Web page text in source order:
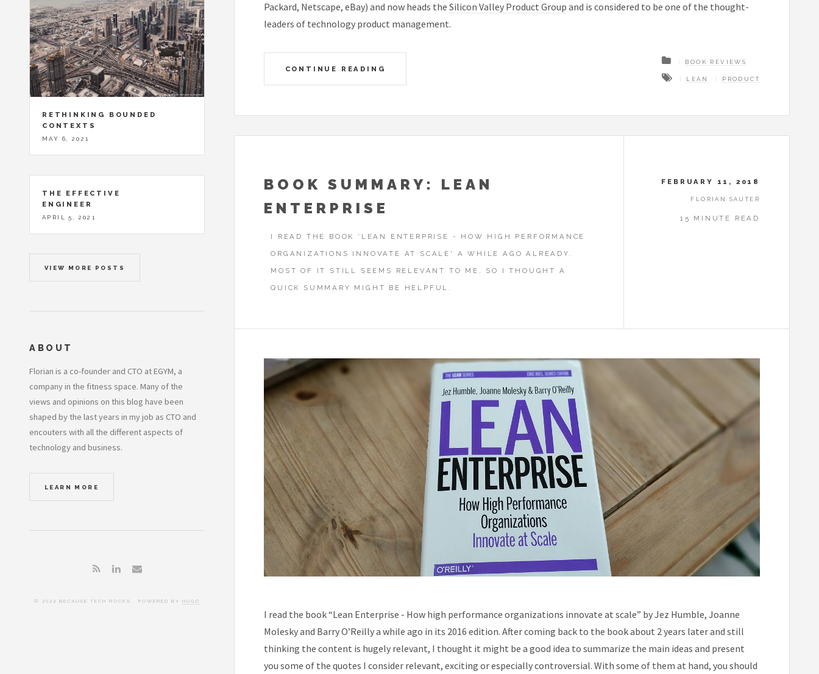
Packard, Netscape, eBay) and now heads the Silicon Valley Product Group and is considered to be one of the thought-
leaders of technology product management.
CONTINUE READING
BOOK REVIEWS
LEAN PRODUCT
BOOK SUMMARY: LEAN
ENTERPRISE
I READ THE BOOK 'LEAN ENTERPRISE - HOW HIGH PERFORMANCE
ORGANIZATIONS INNOVATE AT SCALE' A WHILE AGO ALREADY.
MOST OF IT STILL SEEMS RELEVANT TO ME, SO I THOUGHT A
QUICK SUMMARY MIGHT BE HELPFUL.
FEBRUARY 11, 2018
FLORIAN SAUTER
15 MINUTE READ
I read the book “Lean Enterprise - How high performance organizations innovate at scale” by Jez Humble, Joanne
Molesky and Barry O’Reilly a while ago in its 2016 edition. After coming back to the book about 2 years later and still
thinking the content is hugely relevant, I thought it might be a good idea to summarize the main ideas and present
you some of the quotes I consider relevant, exciting or especially controversial. With some of them at hand, you should
RETHINKING BOUNDED
CONTEXTS
MAY 6, 2021
THE EFFECTIVE
ENGINEER
APRIL 5, 2021
VIEW MORE POSTS
ABOUT
Florian is a co-founder and CTO at EGYM, a
company in the fitness space. Many of the
views and opinions on this blog have been
shaped by the last years in my job as CTO and
encouters with all the different aspects of
technology and business.
LEARN MORE
© 2022 BECAUSE TECH ROCKS . POWERED BY HUGO